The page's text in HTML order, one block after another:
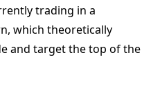
trading in a
which theoretically
and target the top of the